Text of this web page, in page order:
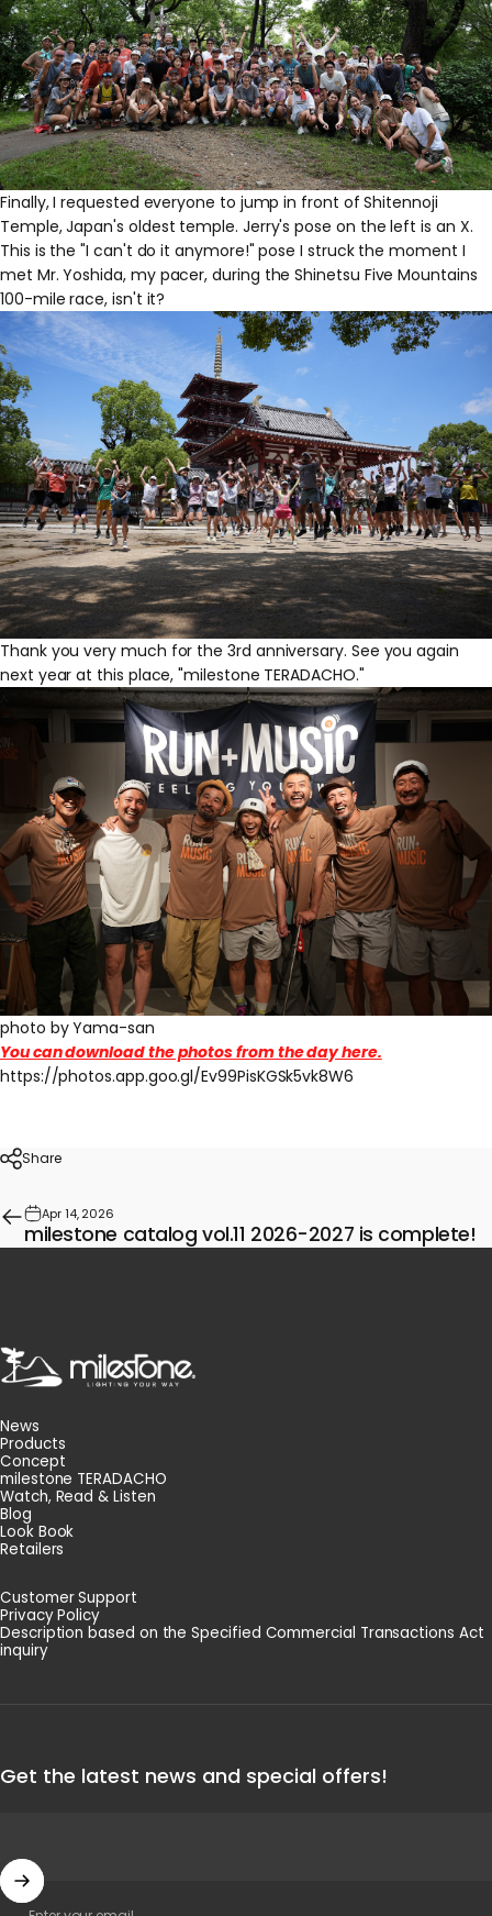
Finally, I requested everyone to jump in front of Shitennoji
Temple, Japan's oldest temple. Jerry's pose on the left is an X.
This is the "I can't do it anymore!" pose I struck the moment I
met Mr. Yoshida, my pacer, during the Shinetsu Five Mountains
100-mile race, isn't it?
Thank you very much for the 3rd anniversary. See you again
next year at this place, "milestone TERADACHO."
photo by Yama-san
You can download the photos from the day here.
https://photos.app.goo.gl/Ev99PisKGSk5vk8W6
Share
Apr 14, 2026
milestone catalog vol.11 2026-2027 is complete!
milestone
News
Products
Concept
milestone TERADACHO
Watch, Read & Listen
Blog
Look Book
Retailers
Customer Support
Privacy Policy
Description based on the Specified Commercial Transactions Act
inquiry
Get the latest news and special offers!